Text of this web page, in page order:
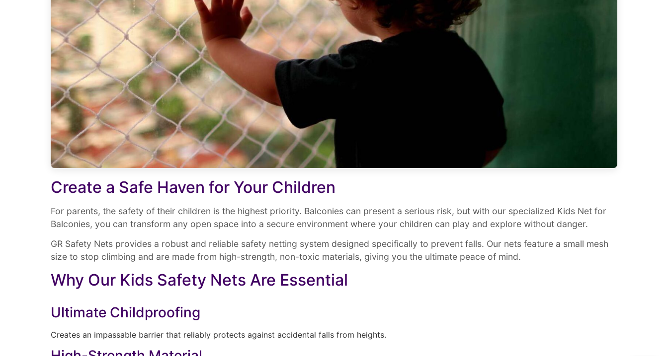
Create a Safe Haven for Your Children
For parents, the safety of their children is the highest priority. Balconies can present a serious risk, but with our specialized Kids Net for
Balconies, you can transform any open space into a secure environment where your children can play and explore without danger.
GR Safety Nets provides a robust and reliable safety netting system designed specifically to prevent falls. Our nets feature a small mesh
size to stop climbing and are made from high-strength, non-toxic materials, giving you the ultimate peace of mind.
Why Our Kids Safety Nets Are Essential
Ultimate Childproofing
Creates an impassable barrier that reliably protects against accidental falls from heights.